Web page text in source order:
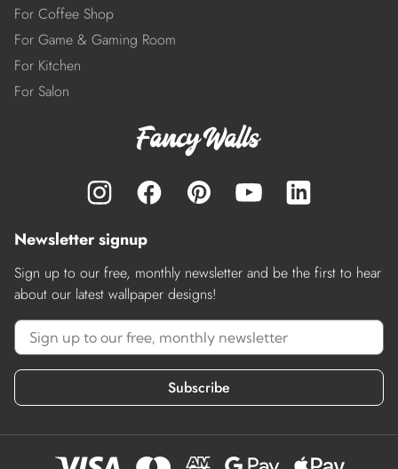
For Coffee Shop
For Game & Gaming Room
For Kitchen
For Salon
Newsletter signup
Sign up to our free, monthly newsletter and be the first to hear
about our latest wallpaper designs!
Subscribe